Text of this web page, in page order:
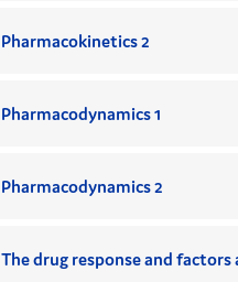
Pharmacokinetics 2
Pharmacodynamics 1
Pharmacodynamics 2
The drug response and factors